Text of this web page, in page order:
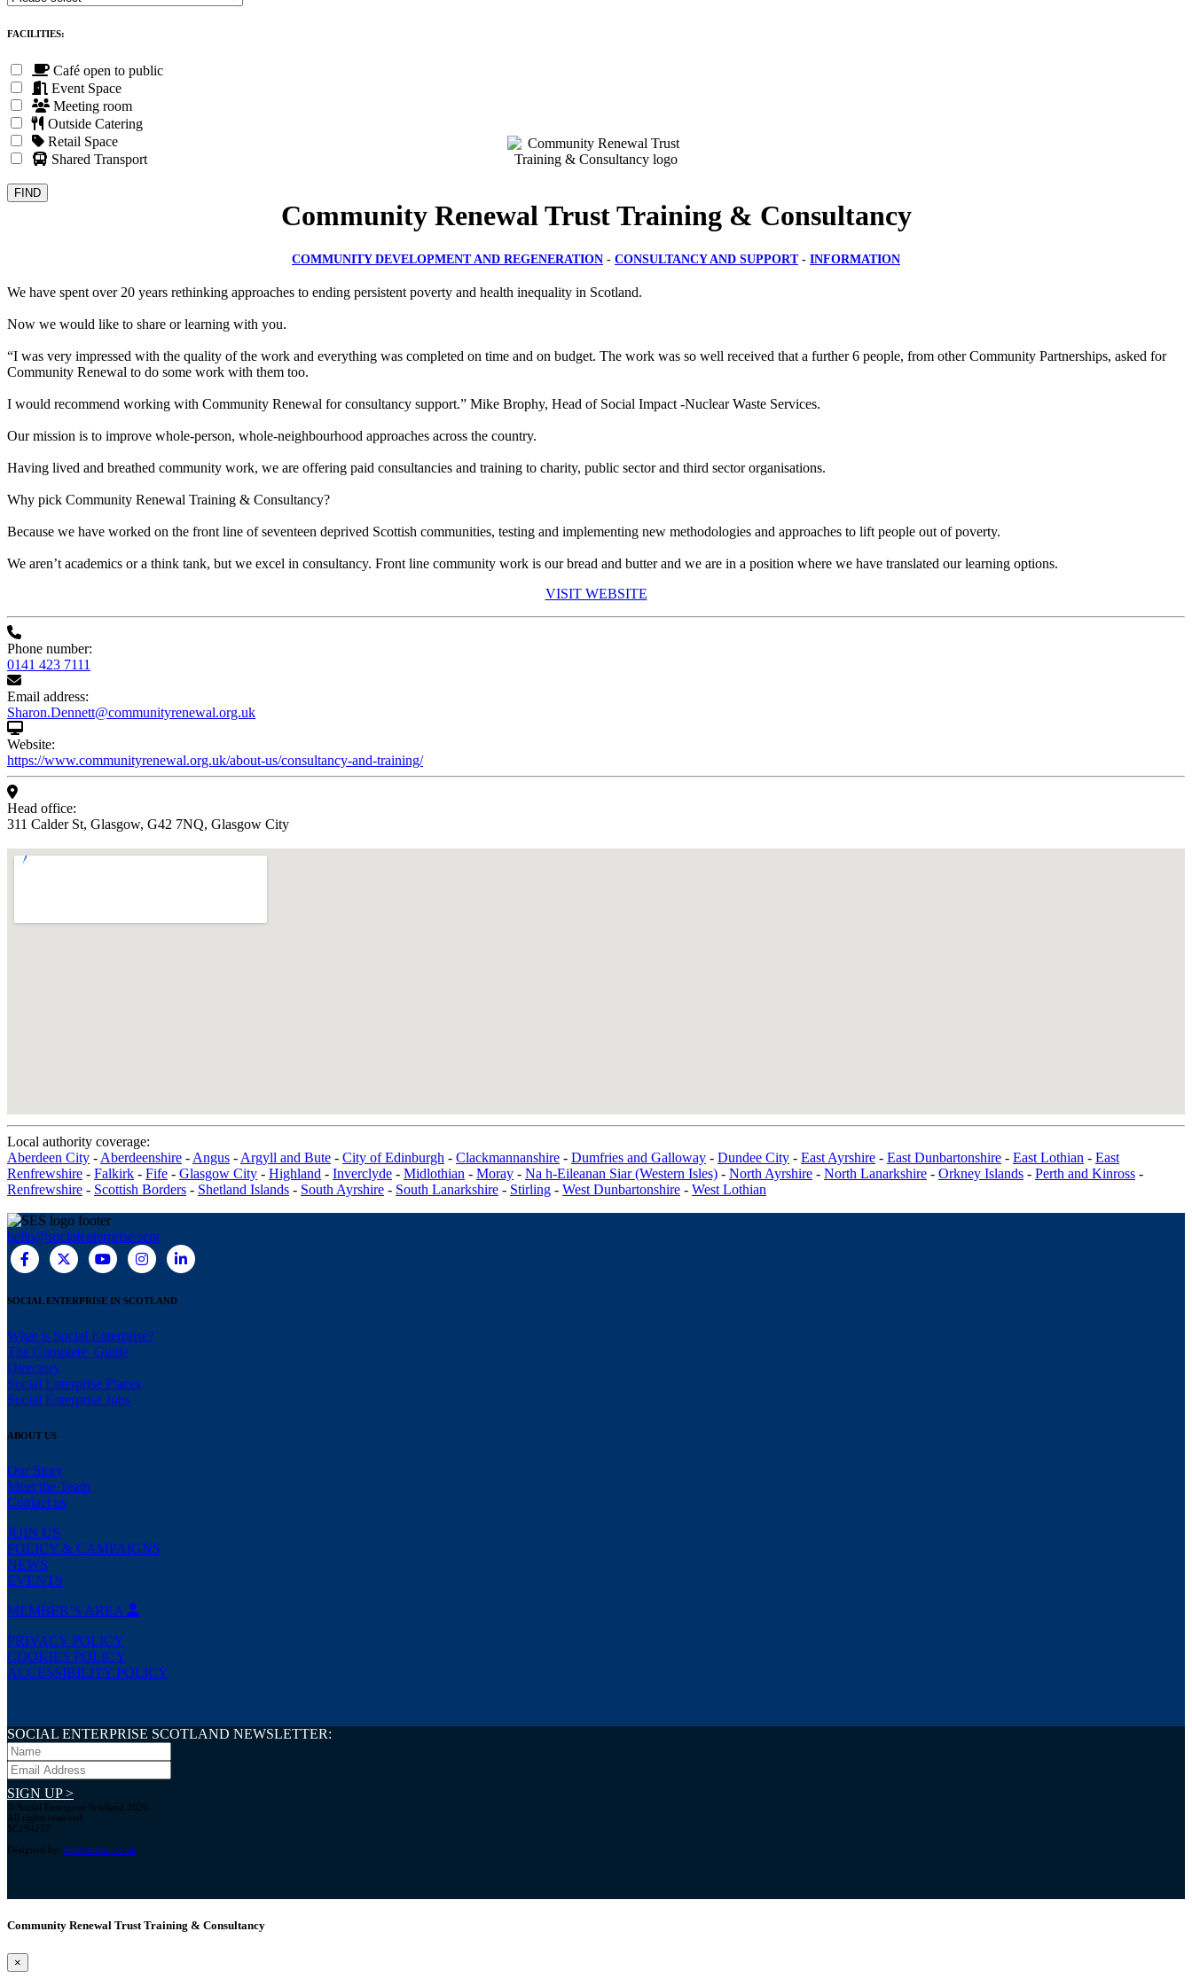
FACILITIES:
Café open to public
Event Space
Meeting room
Outside Catering
Retail Space
Shared Transport
Community Renewal Trust Training & Consultancy
COMMUNITY DEVELOPMENT AND REGENERATION - CONSULTANCY AND SUPPORT- INFORMATION
We have spent over 20 years rethinking approaches to ending persistent poverty and health inequality in Scotland.
Now we would like to share or learning with you.
“I was very impressed with the quality of the work and everything was completed on time and on budget. The work was so well received that a further 6 people, from other Community Partnerships, asked for
Community Renewal to do some work with them too.
I would recommend working with Community Renewal for consultancy support.” Mike Brophy, Head of Social Impact -Nuclear Waste Services.
Our mission is to improve whole-person, whole-neighbourhood approaches across the country.
Having lived and breathed community work, we are offering paid consultancies and training to charity, public sector and third sector organisations.
Why pick Community Renewal Training & Consultancy?
Because we have worked on the front line of seventeen deprived Scottish communities, testing and implementing new methodologies and approaches to lift people out of poverty.
We aren’t academics or a think tank, but we excel in consultancy. Front line community work is our bread and butter and we are in a position where we have translated our learning options.
VISIT WEBSITE
Phone number:
0141 423 7111
Email address:
Sharon.Dennett@communityrenewal.org.uk
Website:
https://www.communityrenewal.org.uk/about-us/consultancy-and-training/
Head office:
311 Calder St, Glasgow, G42 7NQ, Glasgow City
Local authority coverage:
Aberdeen City - Aberdeenshire - Angus - Argyll and Bute - City of Edinburgh - Clackmannanshire - Dumfries and Galloway - Dundee City - East Ayrshire - East Dunbartonshire - East Lothian - East
Renfrewshire - Falkirk - Fife - Glasgow City - Highland - Inverclyde - Midlothian - Moray - Na h-Eileanan Siar (Western Isles) - North Ayrshire - North Lanarkshire - Orkney Islands - Perth and Kinross -
Renfrewshire - Scottish Borders - Shetland Islands - South Ayrshire - South Lanarkshire - Stirling - West Dunbartonshire - West Lothian
hello@socialenterprise.scot
SOCIAL ENTERPRISE IN SCOTLAND
What is Social Enterprise?
The Complete Guide
Directory
Social Enterprise Places
Social Enterprise Jobs
ABOUT US
Our Story
Meet the Team
Contact us
JOIN US
POLICY & CAMPAIGNS
NEWS
EVENTS
MEMBER’S AREA
PRIVACY POLICY
COOKIES POLICY
ACCESSIBILITY POLICY
SOCIAL ENTERPRISE SCOTLAND NEWSLETTER:
SIGN UP >
© Social Enterprise Scotland 2026.
All rights reserved.
SC294227
Designed by: bold-studio.co.uk
Community Renewal Trust Training & Consultancy
×